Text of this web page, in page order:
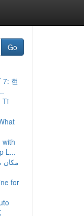
Go
7: 현
Ti
with
L...
مكان
for